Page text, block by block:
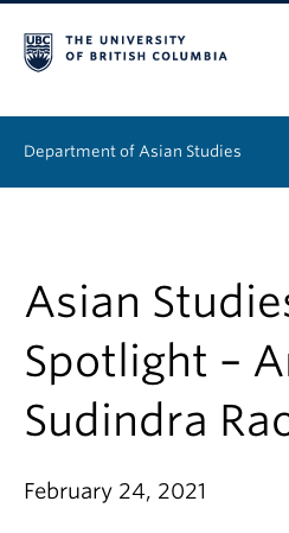
Department of Asian Studies
Continuing Education
People
News & Events
About
Asian
Spotlight –
Sudindra
February 24, 2021